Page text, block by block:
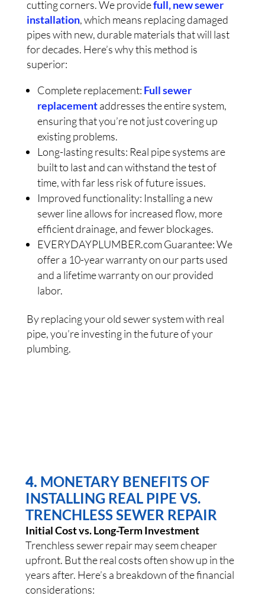
cutting corners. We providefull, new sewer
installation, which means replacing damaged
pipes with new, durable materials that will last
for decades. Here’s why this method is
superior:
Complete replacement: Full sewer
replacementaddresses the entire system,
ensuring that you’re not just covering up
existing problems.
Long-lasting results: Real pipe systems are
built to last and can withstand the test of
time, with far less risk of future issues.
Improved functionality: Installing a new
sewer line allows for increased flow, more
efficient drainage, and fewer blockages.
EVERYDAYPLUMBER.com Guarantee: We
offer a 10-year warranty on our parts used
and a lifetime warranty on our provided
labor.
By replacing your old sewer system with real
pipe, you’re investing in the future of your
plumbing.
4. MONETARY BENEFITS OF
INSTALLING REAL PIPE VS.
TRENCHLESS SEWER REPAIR
Initial Cost vs. Long-Term Investment
Trenchless sewer repair may seem cheaper
upfront. But the real costs often show up in the
years after. Here’s a breakdown of the financial
considerations: